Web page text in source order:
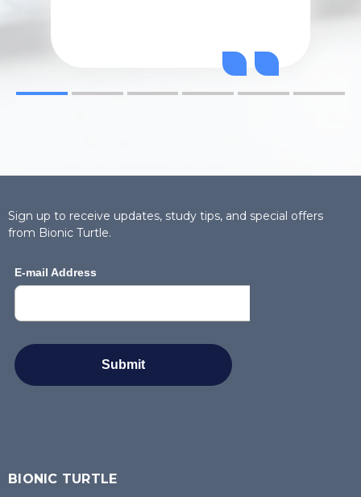
Sign up to receive updates, study tips, and special offers
from Bionic Turtle.
BIONIC TURTLE